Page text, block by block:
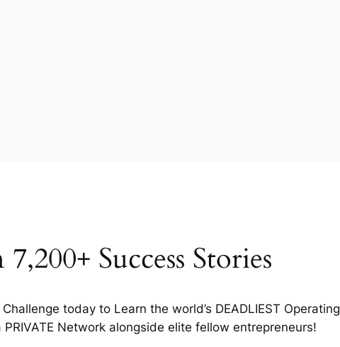
7,200+ Success Stories
Challenge today to Learn the world’s DEADLIEST Operating
PRIVATE Network alongside elite fellow entrepreneurs!